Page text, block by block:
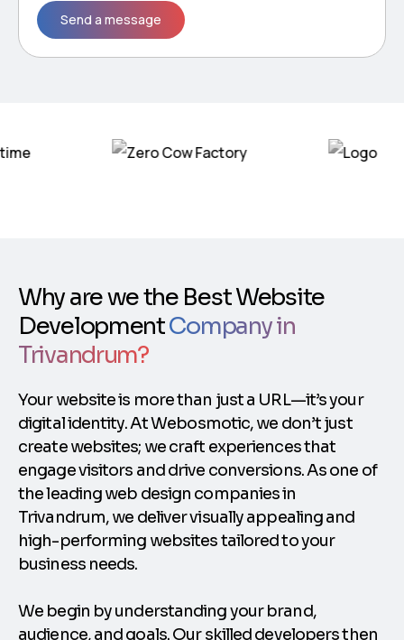
Please leave this field empty.
Why are we the Best Website
DevelopmentCompany in
Trivandrum?
Your website is more than just a URL—it’s your
digital identity. At Webosmotic, we don’t just
create websites; we craft experiences that
engage visitors and drive conversions. As one of
the leading web design companies in
Trivandrum, we deliver visually appealing and
high-performing websites tailored to your
business needs.
We begin by understanding your brand,
audience, and goals. Our skilled developers then